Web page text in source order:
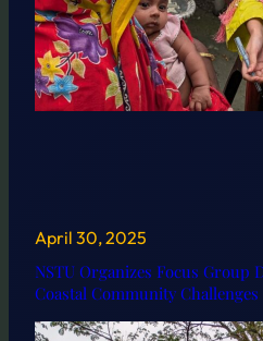
April 30, 2025
NSTU Organizes Focus Group
Coastal Community